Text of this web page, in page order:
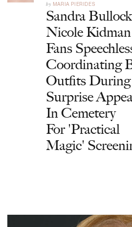
by MARIA PIERIDES
Sandra
Nicole
Fans
Coordinating
Outfits During
Surprise
In Cemetery
For 'Practical
Magic'